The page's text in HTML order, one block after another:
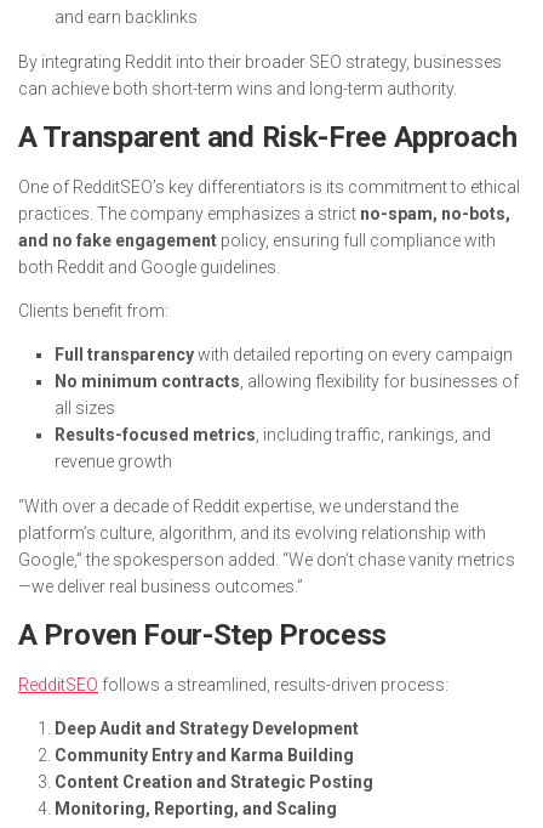
and earn backlinks
By integrating Reddit into their broader SEO strategy, businesses
can achieve both short-term wins and long-term authority.
A Transparent and Risk-Free Approach
One of RedditSEO’s key differentiators is its commitment to ethical
practices. The company emphasizes a strict no-spam, no-bots,
and no fake engagement policy, ensuring full compliance with
both Reddit and Google guidelines.
Clients benefit from:
Full transparencywith detailed reporting on every campaign
No minimum contracts , allowing flexibility for businesses of
all sizes
Results-focused metrics , including traffic, rankings, and
revenue growth
“With over a decade of Reddit expertise, we understand the
platform’s culture, algorithm, and its evolving relationship with
Google,” the spokesperson added. “We don’t chase vanity metrics
—we deliver real business outcomes.”
A Proven Four-Step Process
RedditSEO follows a streamlined, results-driven process:
Deep Audit and Strategy Development
Community Entry and Karma Building
Content Creation and Strategic Posting
Monitoring, Reporting, and Scaling